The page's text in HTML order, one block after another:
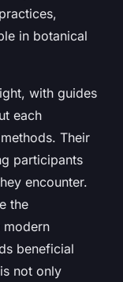
in botanical
with guides
each
Their
participants
encounter.
the
modern
beneficial
not only